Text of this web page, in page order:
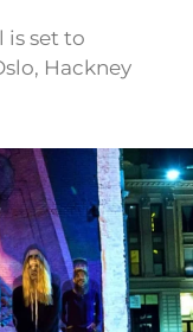
is set to
Hackney